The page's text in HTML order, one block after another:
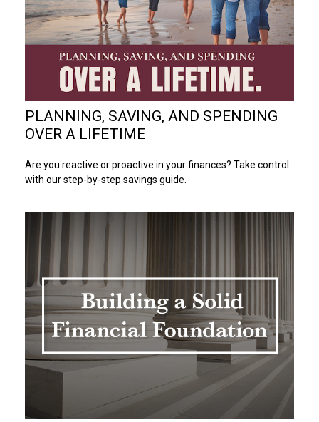
PLANNING, SAVING, AND SPENDING
OVER A LIFETIME
Are you reactive or proactive in your finances? Take control
with our step-by-step savings guide.